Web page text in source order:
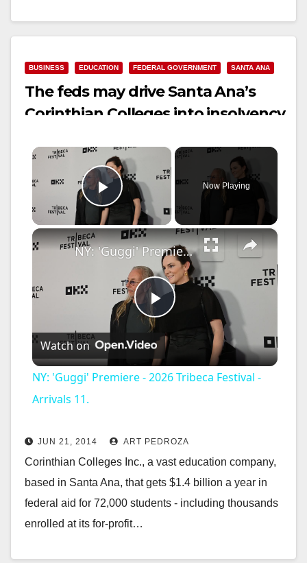
BUSINESS EDUCATION FEDERAL GOVERNMENT SANTA ANA
The feds may drive Santa Ana’s
Corinthian Colleges into insolvency
×
Play Video
Now Playing
×
P
l
y
V
NY: 'Guggi' Premiere - 2026 Tribeca Festival - Arrivals 11.
Watch on
NY: 'Guggi' Premiere - 2026 Tribeca Festival -
Arrivals 11.
JUN 21, 2014 ART PEDROZA
Corinthian Colleges Inc., a vast education company,
based in Santa Ana, that gets $1.4 billion a year in
federal aid for 72,000 students - including thousands
enrolled at its for-profit…